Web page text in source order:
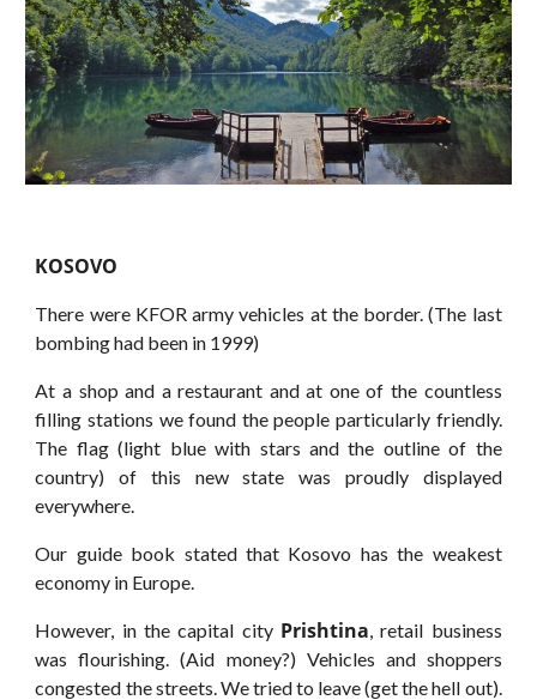
KOSOVO
There were KFOR army vehicles at the border. (The last
bombing had been in 1999)
At a shop and a restaurant and at one of the countless
filling stations we found the people particularly friendly.
The flag (light blue with stars and the outline of the
country) of this new state was proudly displayed
everywhere.
Our guide book stated that Kosovo has the weakest
economy in Europe.
However, in the capital city Prishtina, retail business
was flourishing. (Aid money?) Vehicles and shoppers
congested the streets. We tried to leave (get the hell out).